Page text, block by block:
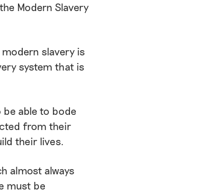
Modern Slavery
slavery is
system that is
able to bode
from their
their lives.
almost always
must be